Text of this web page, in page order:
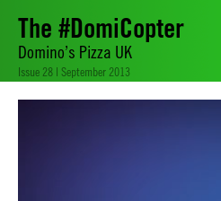
The #DomiCopter
Domino’s Pizza UK
Issue 28 | September 2013